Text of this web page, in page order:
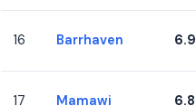
16 Barrhaven 6.9
17 Mamawi 6.8